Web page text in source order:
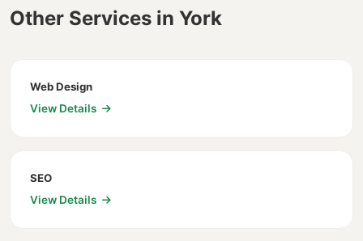
Other Services in York
Web Design
View Details
SEO
View Details